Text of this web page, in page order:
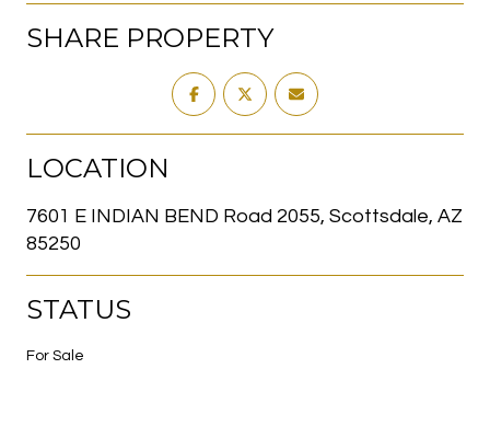
SHARE PROPERTY
LOCATION
7601 E INDIAN BEND Road 2055, Scottsdale, AZ
85250
STATUS
For Sale